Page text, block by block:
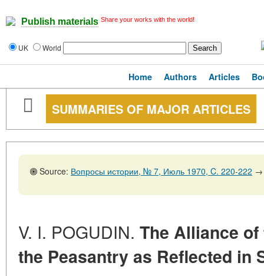
Publish materials Share your works with the world!
UK World
Home Authors Articles
SUMMARIES OF MAJOR ARTICLES
Source: Вопросы истории, № 7, Июль 1970, C. 220-222 →
V. I. POGUDIN. The Alliance
the Peasantry as Reflected in